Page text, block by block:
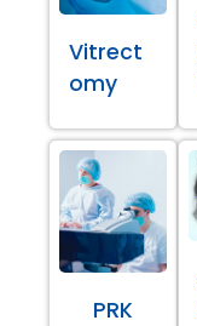
Vitrect
omy
PRK